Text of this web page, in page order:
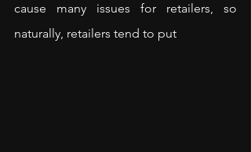
cause many issues for retailers, so
naturally, retailers tend to put